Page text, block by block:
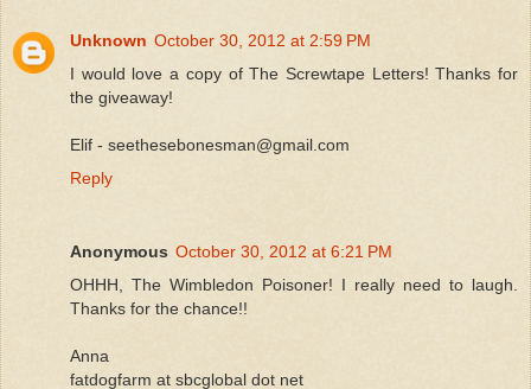
Unknown October 30, 2012 at 2:59 PM
I would love a copy of The Screwtape Letters! Thanks for
the giveaway!
Elif - seethesebonesman@gmail.com
Reply
Anonymous October 30, 2012 at 6:21 PM
OHHH, The Wimbledon Poisoner! I really need to laugh.
Thanks for the chance!!
Anna
fatdogfarm at sbcglobal dot net